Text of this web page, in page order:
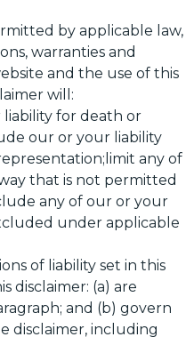
by applicable law,
warranties and
and the use of this
will:
for death or
our or your liability
any of
that is not permitted
any of our or your
under applicable
of liability set in this
disclaimer: (a) are
and (b) govern
disclaimer, including